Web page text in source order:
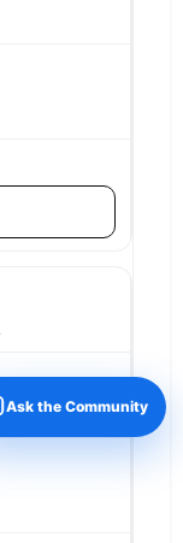
Ask the Community